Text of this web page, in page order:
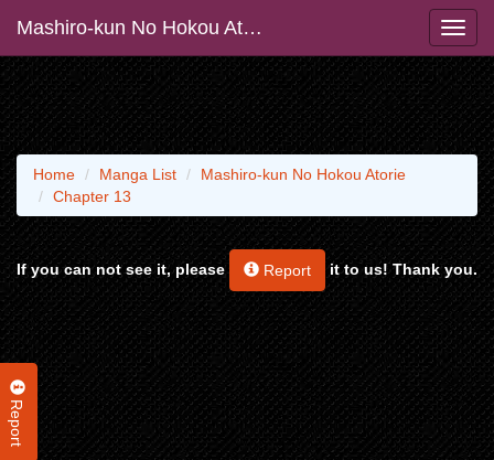
Mashiro-kun No Hokou Atorie
Report
Home Manga List
Mashiro-kun No Hokou Atorie
Chapter 13
If you can not see it, please Report it to us! Thank you.